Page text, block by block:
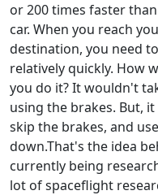
or 200 times faster
car. When you reach
destination, you need
relatively quickly. How
you do it? It wouldn't
using the brakes. But,
skip the brakes, and
down.That's the idea
currently being
lot of spaceflight